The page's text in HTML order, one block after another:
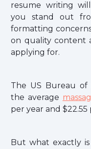
resume writing
you stand out
formatting
on quality content
applying for.
The US Bureau of
the average
per year and $22.55
But what exactly